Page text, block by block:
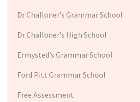
Dr Challoner’s Grammar School
Dr Challoner’s High School
Ermysted’s Grammar School
Ford Pitt Grammar School
Free Assessment